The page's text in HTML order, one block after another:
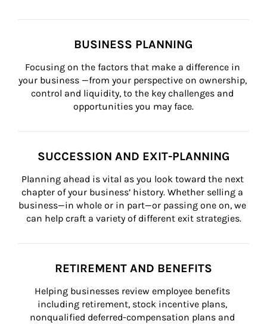
BUSINESS PLANNING
Focusing on the factors that make a difference in
your business —from your perspective on ownership,
control and liquidity, to the key challenges and
opportunities you may face.
SUCCESSION AND EXIT-PLANNING
Planning ahead is vital as you look toward the next
chapter of your business’ history. Whether selling a
business—in whole or in part—or passing one on, we
can help craft a variety of different exit strategies.
RETIREMENT AND BENEFITS
Helping businesses review employee benefits
including retirement, stock incentive plans,
nonqualified deferred-compensation plans and